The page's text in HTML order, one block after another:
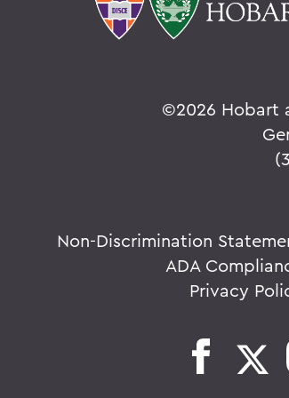
©2026 Hobart
Non-Discrimination
ADA
Privacy